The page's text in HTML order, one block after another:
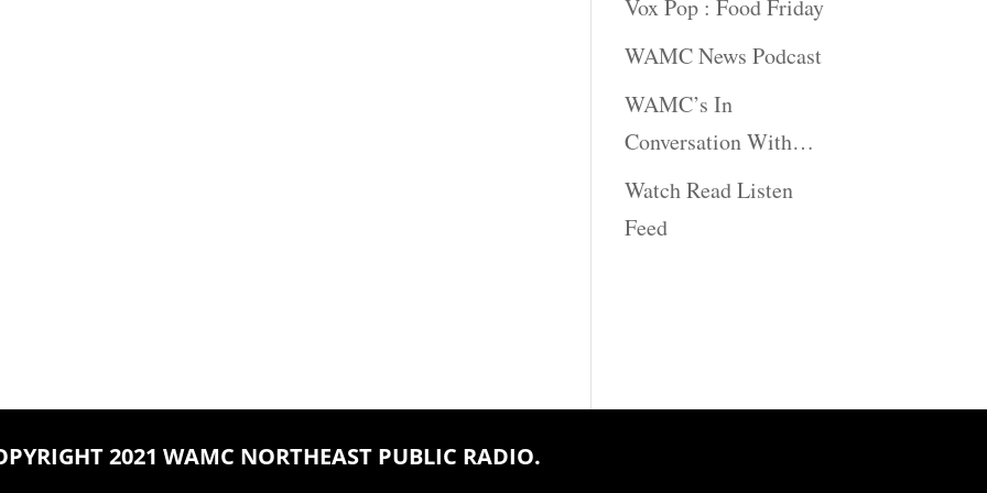
Vox Pop : Food Friday
WAMC News Podcast
WAMC’s In
Conversation With…
Watch Read Listen
Feed
2021 WAMC NORTHEAST PUBLIC RADIO.